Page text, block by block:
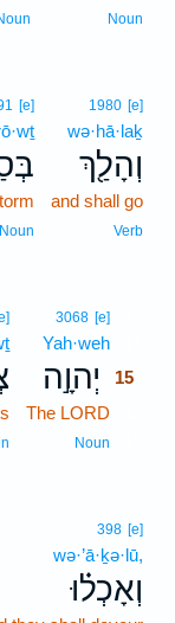
Noun
1980 [e]
wə·hā·laḵ
וְהָלַ֖ךְ
and shall go
Verb
[e]
Noun
3068 [e]
Yah·weh
יְהוָ֣ה
15
The LORD
Noun
398 [e]
wə·’ā·ḵə·lū,
וְאָכְל֗וּ